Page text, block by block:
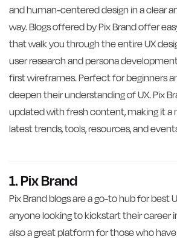
and human-centered design in a clear
way. Blogs offered by Pix Brand offer
that walk you through the entire UX
user research and persona
first wireframes. Perfect for beginners
deepen their understanding of UX. Pix
updated with fresh content, making it
latest trends, tools, resources, and
1. Pix Brand
Pix Brand blogs are a go-to hub for best
anyone looking to kickstart their career in
also a great platform for those who